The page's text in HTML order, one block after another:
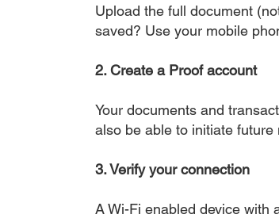
Upload the full document
saved? Use your mobile
2. Create a Proof account
Your documents and
also be able to initiate
3. Verify your connection
A Wi-Fi enabled device with